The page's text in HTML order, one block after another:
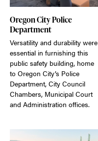
Oregon City Police
Department
Versatility and durability were
essential in furnishing this
public safety building, home
to Oregon City’s Police
Department, City Council
Chambers, Municipal Court
and Administration offices.